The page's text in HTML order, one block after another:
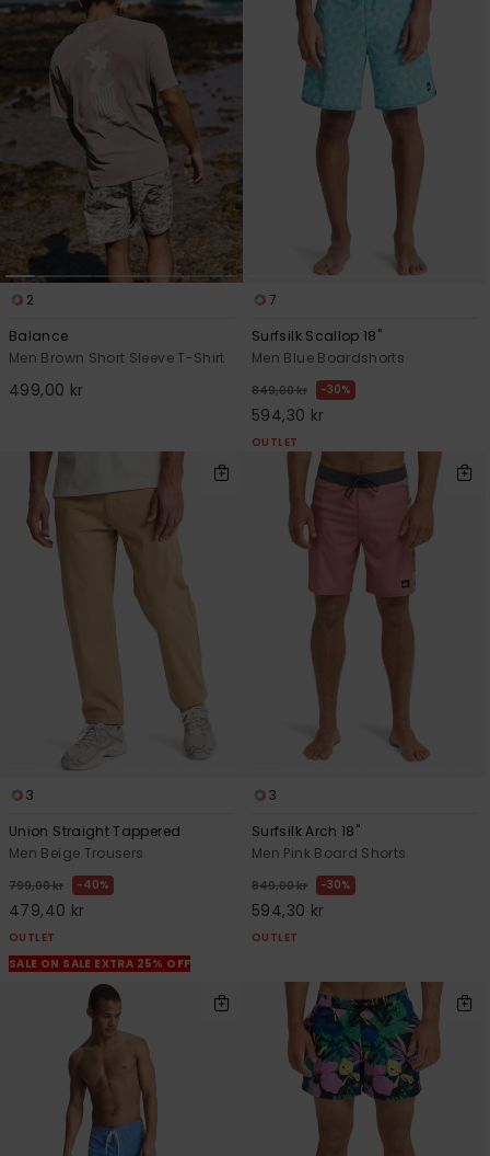
2
Balance
Men Brown Short Sleeve T-Shirt
499,00 kr
7
Surfsilk Scallop 18"
Men Blue Boardshorts
849,00 kr 30%
594,30 kr
OUTLET
3
Union Straight Tappered
Men Beige Trousers
799,00 kr 40%
479,40 kr
OUTLET
SALE ON SALE EXTRA 25% OFF
3
Surfsilk Arch 18"
Men Pink Board Shorts
849,00 kr 30%
594,30 kr
OUTLET